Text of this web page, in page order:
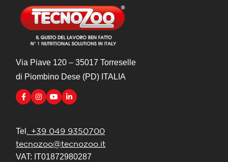
Via Piave 120 – 35017 Torreselle
di Piombino Dese (PD) ITALIA
Tel
. +39 049 9350700
tecnozoo@tecnozoo.it
VAT: IT01872980287